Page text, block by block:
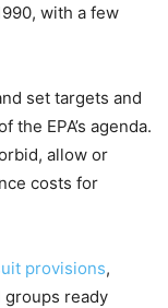
with a few
set targets and
EPA’s agenda.
allow or
costs for
provisions,
groups ready